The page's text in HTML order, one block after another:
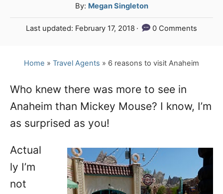
By: A
u
t
Megan Singleton
P
t
o
n
Last updated: February 17, 2018 0 Comments
Home » Travel Agents » 6 reasons to visit Anaheim
Who knew there was more to see in
Anaheim than Mickey Mouse? I know, I’m
as surprised as you!
Actual
ly I’m
not